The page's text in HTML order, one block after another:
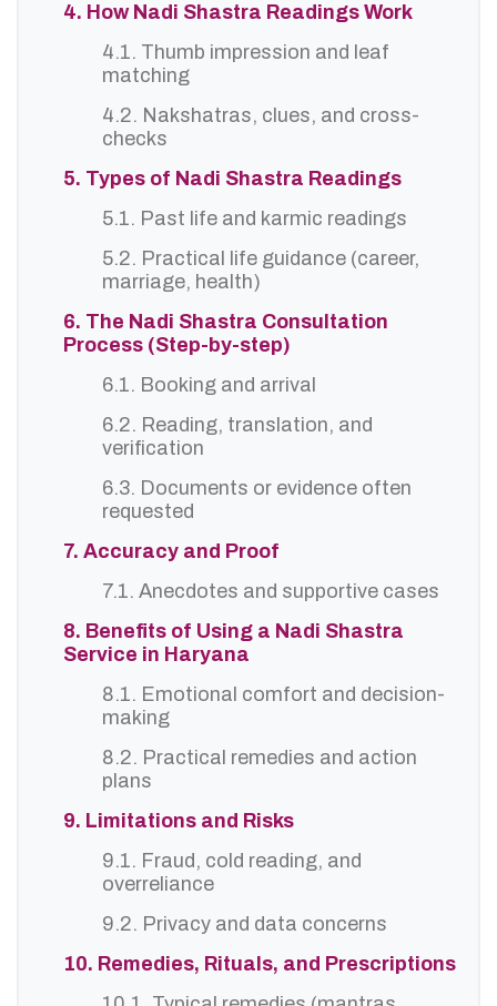
4. How Nadi Shastra Readings Work
4.1. Thumb impression and leaf
matching
4.2. Nakshatras, clues, and cross-
checks
5. Types of Nadi Shastra Readings
5.1. Past life and karmic readings
5.2. Practical life guidance (career,
marriage, health)
6. The Nadi Shastra Consultation
Process (Step-by-step)
6.1. Booking and arrival
6.2. Reading, translation, and
verification
6.3. Documents or evidence often
requested
7. Accuracy and Proof
7.1. Anecdotes and supportive cases
8. Benefits of Using a Nadi Shastra
Service in Haryana
8.1. Emotional comfort and decision-
making
8.2. Practical remedies and action
plans
9. Limitations and Risks
9.1. Fraud, cold reading, and
overreliance
9.2. Privacy and data concerns
10. Remedies, Rituals, and Prescriptions